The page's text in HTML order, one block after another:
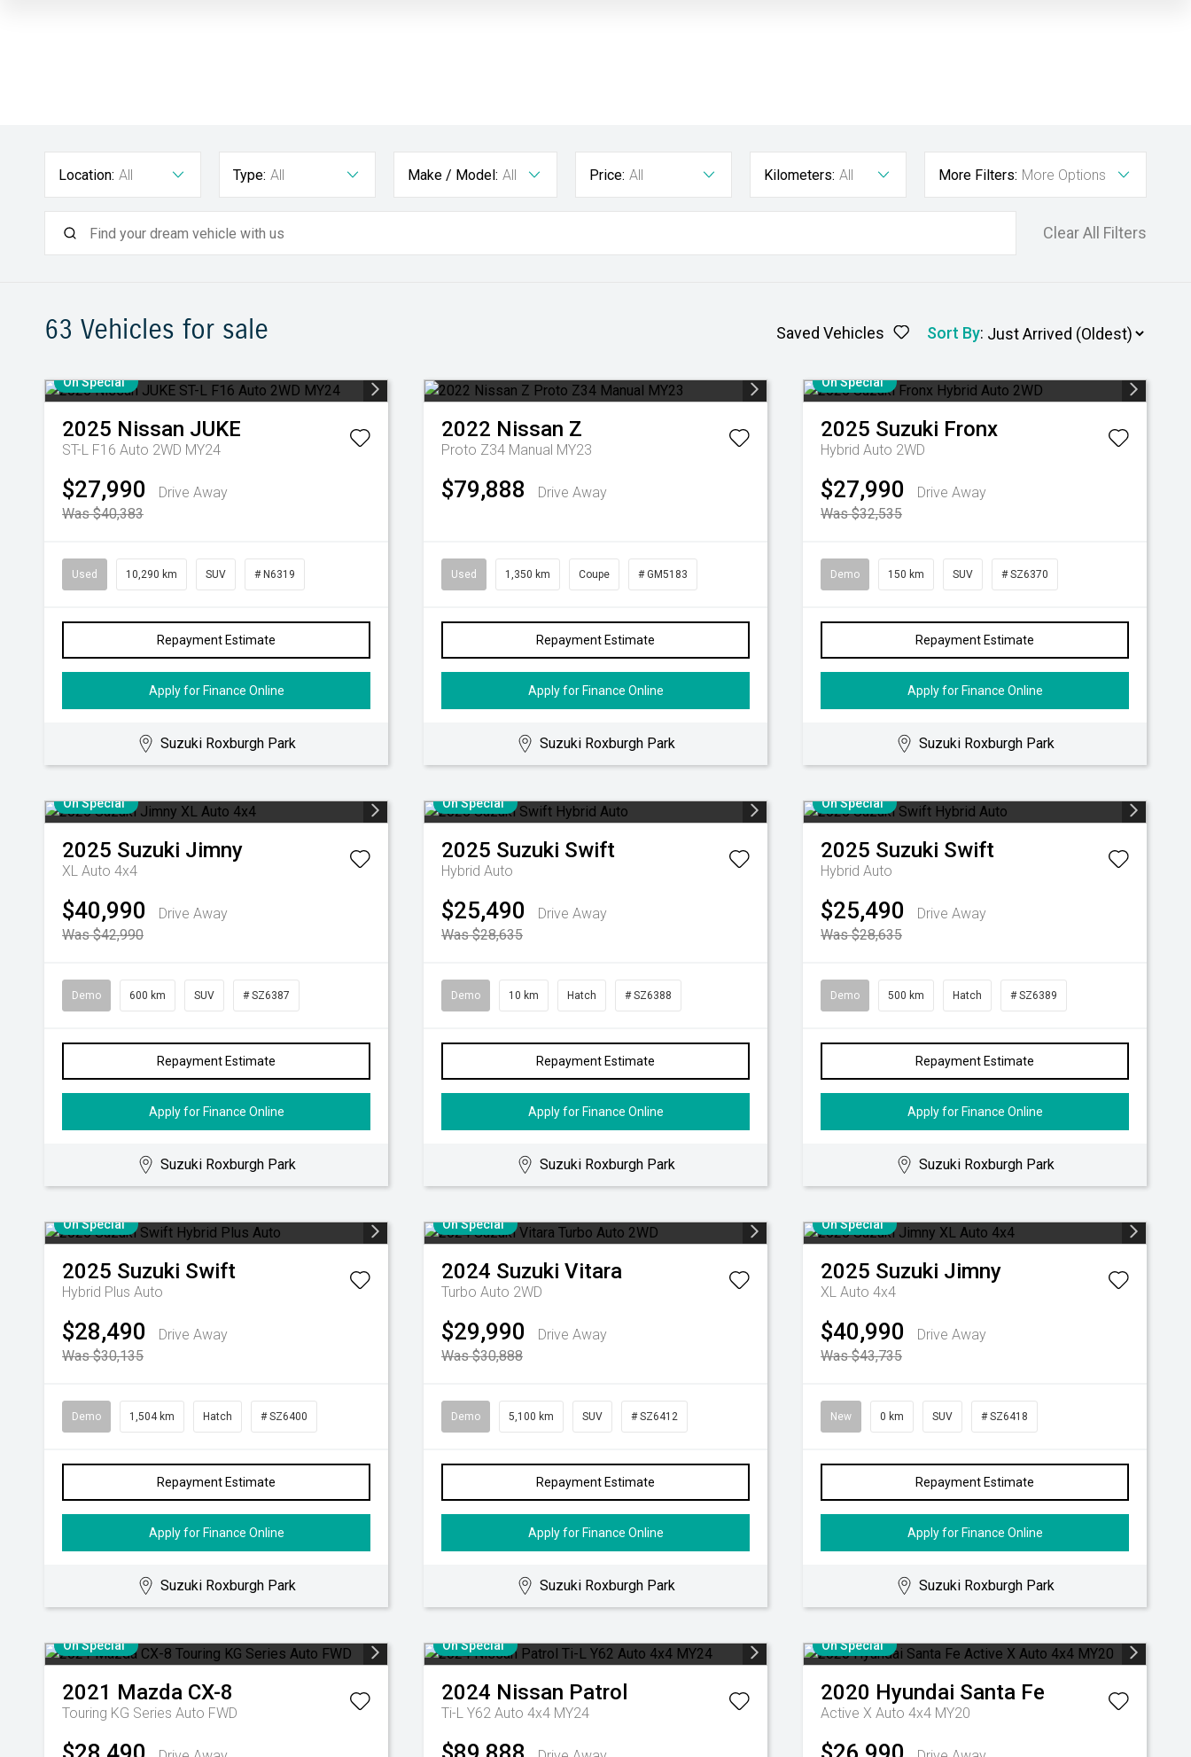
Location: All Type: All Make / Model: All Price: All Kilometers: All More Filters: More Options
Clear All Filters
63 Vehicles for sale Saved Vehicles Sort By:
On Special
2025 Nissan JUKE
ST-L F16 Auto 2WD MY24
$27,990
Drive Away
Was $40,383
Used 10,290 km SUV # N6319
Repayment Estimate
Apply for Finance Online
Suzuki Roxburgh Park
2022 Nissan Z
Proto Z34 Manual MY23
$79,888 Drive Away
Used 1,350 km Coupe # GM5183
Repayment Estimate
Apply for Finance Online
Suzuki Roxburgh Park
On Special
2025 Suzuki Fronx
Hybrid Auto 2WD
$27,990
Drive Away
Was $32,535
Demo 150 km SUV # SZ6370
Repayment Estimate
Apply for Finance Online
Suzuki Roxburgh Park
On Special
2025 Suzuki Jimny
XL Auto 4x4
$40,990
Drive Away
Was $42,990
Demo 600 km SUV # SZ6387
Repayment Estimate
Apply for Finance Online
Suzuki Roxburgh Park
On Special
2025 Suzuki Swift
Hybrid Auto
$25,490
Drive Away
Was $28,635
Demo 10 km Hatch # SZ6388
Repayment Estimate
Apply for Finance Online
Suzuki Roxburgh Park
On Special
2025 Suzuki Swift
Hybrid Auto
$25,490
Drive Away
Was $28,635
Demo 500 km Hatch # SZ6389
Repayment Estimate
Apply for Finance Online
Suzuki Roxburgh Park
On Special
2025 Suzuki Swift
Hybrid Plus Auto
$28,490
Drive Away
Was $30,135
Demo 1,504 km Hatch # SZ6400
Repayment Estimate
Apply for Finance Online
Suzuki Roxburgh Park
On Special
2024 Suzuki Vitara
Turbo Auto 2WD
$29,990
Drive Away
Was $30,888
Demo 5,100 km SUV # SZ6412
Repayment Estimate
Apply for Finance Online
Suzuki Roxburgh Park
On Special
2025 Suzuki Jimny
XL Auto 4x4
$40,990
Drive Away
Was $43,735
New 0 km SUV # SZ6418
Repayment Estimate
Apply for Finance Online
Suzuki Roxburgh Park
On Special
2021 Mazda CX-8
Touring KG Series Auto FWD
On Special
2024 Nissan Patrol
Ti-L Y62 Auto 4x4 MY24
On Special
2020 Hyundai Santa Fe
Active X Auto 4x4 MY20